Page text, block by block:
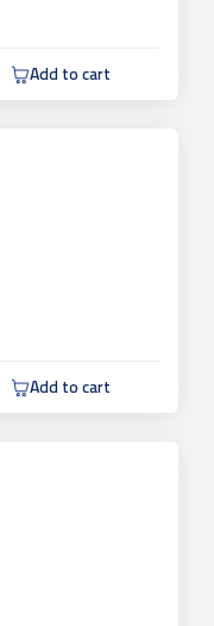
Add to cart
Add to cart